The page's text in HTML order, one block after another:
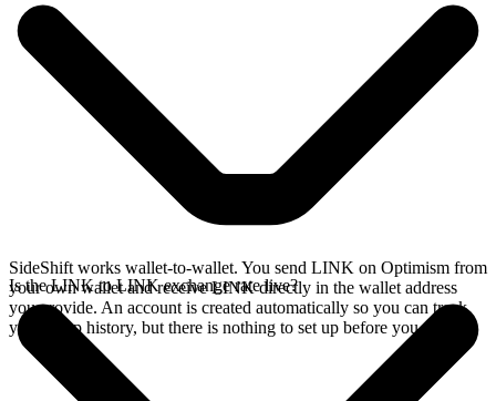
SideShift works wallet-to-wallet. You send LINK on Optimism from
your own wallet and receive LINK directly in the wallet address
you provide. An account is created automatically so you can track
your swap history, but there is nothing to set up before you swap.
Is the LINK to LINK exchange rate live?